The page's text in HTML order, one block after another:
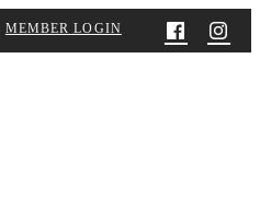
MEMBER LOGIN